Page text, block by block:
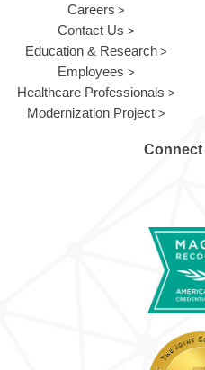
Careers
Contact Us
Education & Research
Employees
Healthcare Professionals
Modernization Project
Connect